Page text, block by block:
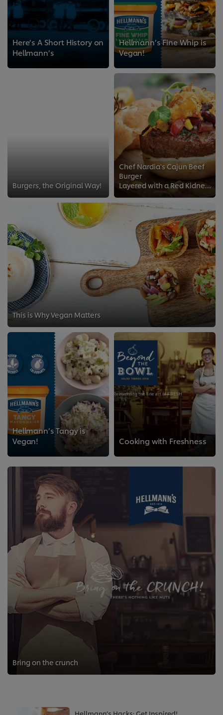
Here’s A Short History on
Hellmann’s
Hellmann’s Fine Whip is
Vegan!
Burgers, the Original Way!
Chef Nardia's Cajun Beef
Burger
Layered with a Red Kidney bean and Sweetcorn Salsa; Chef Nardia Adams shares her favourite burger recipe served fresh from her ...
This is Why Vegan Matters
Hellmann’s Tangy is
Vegan!
Cooking with Freshness
Bring on the crunch